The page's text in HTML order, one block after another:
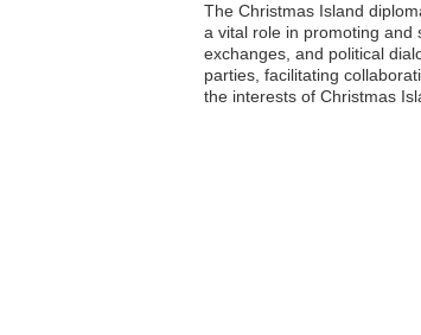
The Christmas Island
a vital role in promoting and
exchanges, and political
parties, facilitating
the interests of Christmas